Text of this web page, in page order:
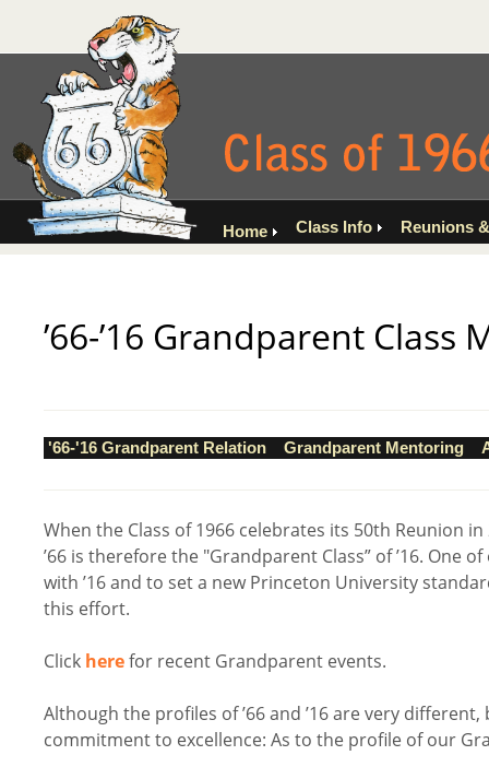
Home Class Info Reunions
’66-’16 Grandparent
'66-'16 Grandparent Relation Grandparent Mentoring
When the Class of 1966 celebrates its 50th Reunion
’66 is therefore the "Grandparent Class” of ’16. One
with ’16 and to set a new Princeton University
this effort.
Click herefor recent Grandparent events.
Although the profiles of ’66 and ’16 are very
commitment to excellence: As to the profile of our